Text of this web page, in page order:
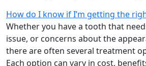
How do I know if I’m getting the
Whether you have a tooth that
issue, or concerns about the
there are often several treatment
Each option can vary in cost,